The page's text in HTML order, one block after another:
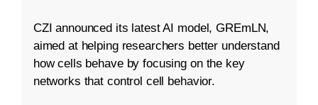
CZI announced its latest AI model, GREmLN,
aimed at helping researchers better understand
how cells behave by focusing on the key
networks that control cell behavior.